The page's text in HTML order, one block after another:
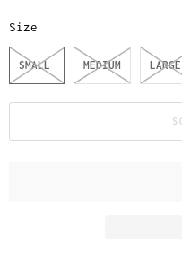
Size
SMALL MEDIUM LARGE